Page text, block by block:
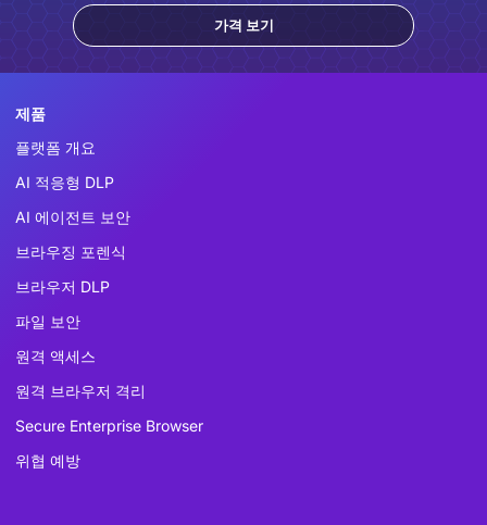
가격 보기
제품
플랫폼 개요
AI 적응형 DLP
AI 에이전트 보안
브라우징 포렌식
브라우저 DLP
파일 보안
원격 액세스
원격 브라우저 격리
Secure Enterprise Browser
위협 예방